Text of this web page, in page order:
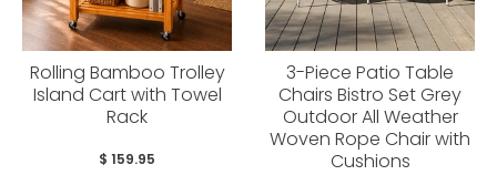
Rolling Bamboo Trolley
Island Cart with Towel
Rack
$ 159.95
3-Piece Patio Table
Chairs Bistro Set Grey
Outdoor All Weather
Woven Rope Chair with
Cushions